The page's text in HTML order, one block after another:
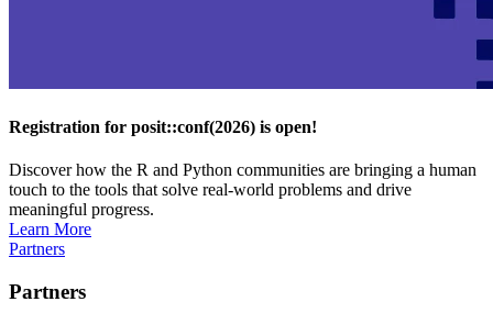
Registration for posit::conf(2026) is open!
Discover how the R and Python communities are bringing a human
touch to the tools that solve real-world problems and drive
meaningful progress.
Learn More
Partners
Partners